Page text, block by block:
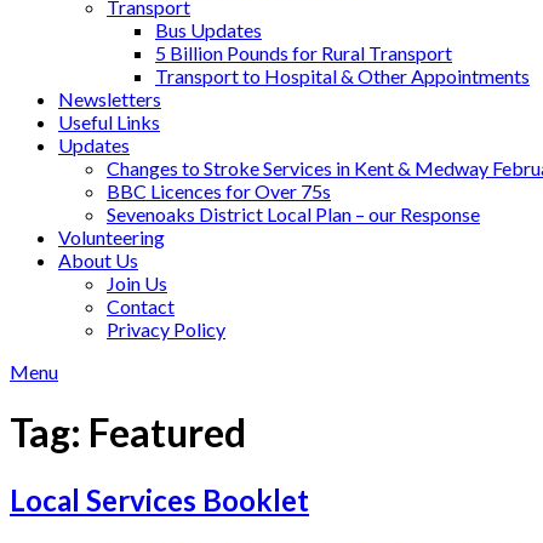
Transport
Bus Updates
5 Billion Pounds for Rural Transport
Transport to Hospital & Other Appointments
Newsletters
Useful Links
Updates
Changes to Stroke Services in Kent & Medway
BBC Licences for Over 75s
Sevenoaks District Local Plan – our Response
Volunteering
About Us
Join Us
Contact
Privacy Policy
Menu
Tag: Featured
Local Services Booklet